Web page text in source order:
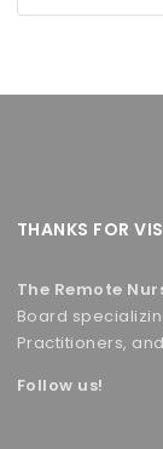
THANKS FOR
The Remote
Board
Practitioners,
Follow us!